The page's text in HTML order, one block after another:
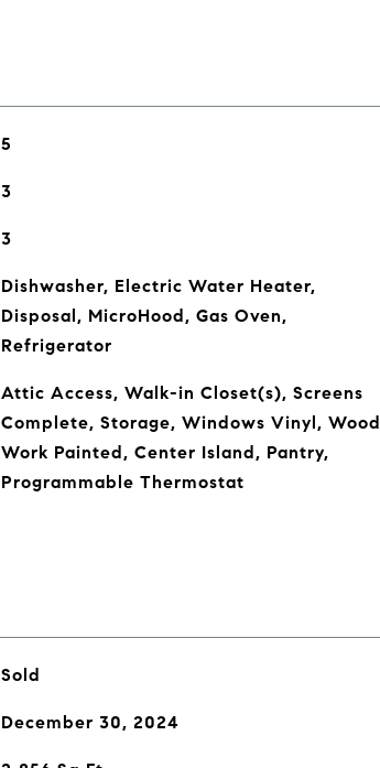
5
3
3
Dishwasher, Electric Water Heater,
Disposal, MicroHood, Gas Oven,
Refrigerator
Attic Access, Walk-in Closet(s), Screens
Complete, Storage, Windows Vinyl, Wood
Work Painted, Center Island, Pantry,
Programmable Thermostat
Sold
December 30, 2024